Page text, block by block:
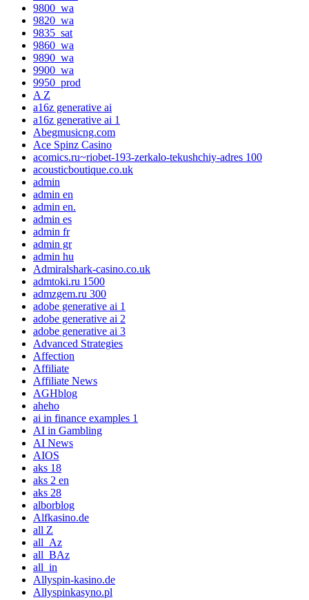
9800_wa
9820_wa
9835_sat
9860_wa
9890_wa
9900_wa
9950_prod
A Z
a16z generative ai
a16z generative ai 1
Abegmusicng.com
Ace Spinz Casino
acomics.ru~riobet-193-zerkalo-tekushchiy-adres 100
acousticboutique.co.uk
admin
admin en
admin en.
admin es
admin fr
admin gr
admin hu
Admiralshark-casino.co.uk
admtoki.ru 1500
admzgem.ru 300
adobe generative ai 1
adobe generative ai 2
adobe generative ai 3
Advanced Strategies
Affection
Affiliate
Affiliate News
AGHblog
aheho
ai in finance examples 1
AI in Gambling
AI News
AIOS
aks 18
aks 2 en
aks 28
alborblog
Alfkasino.de
all Z
all_Az
all_BAz
all_in
Allyspin-kasino.de
Allyspinkasyno.pl